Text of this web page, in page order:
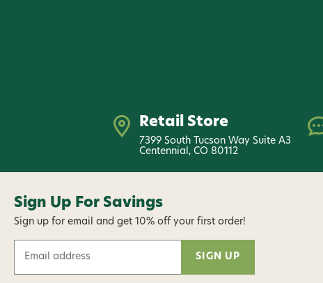
Retail Store
7399 South Tucson Way Suite A3
Centennial, CO 80112
Sign Up For Savings
Sign up for email and get 10% off your first order!
a